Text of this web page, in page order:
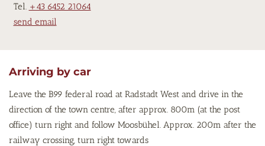
Tel. +43 6452 21064
send email
Arriving by car
Leave the B99 federal road at Radstadt West and drive in the
direction of the town centre, after approx. 800m (at the post
office) turn right and follow Moosbühel. Approx. 200m after the
railway crossing, turn right towards